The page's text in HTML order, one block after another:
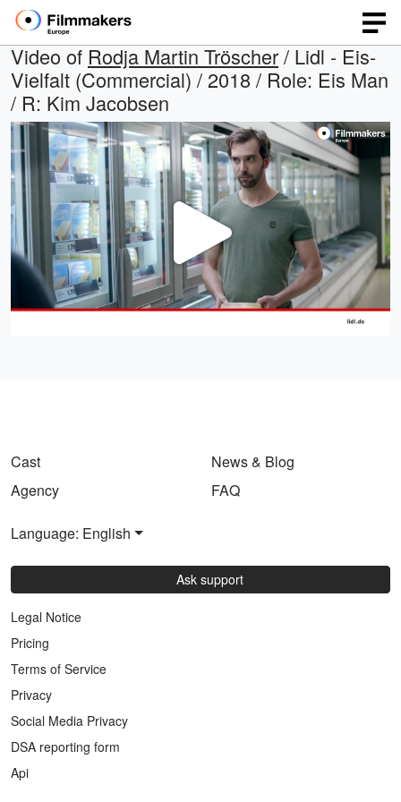
Video of Rodja Martin Tröscher/ Lidl - Eis-
Vielfalt (Commercial) / 2018 / Role: Eis Man
/ R: Kim Jacobsen
Play
Video
Cast
Agency
News & Blog
FAQ
Language: English
Ask support
Legal Notice
Pricing
Terms of Service
Privacy
Social Media Privacy
DSA reporting form
Api